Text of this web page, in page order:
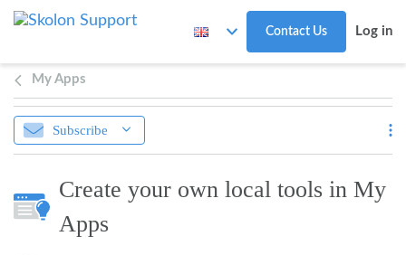
Skip to main content
Contact Us Log in
My Apps
Subscribe
Create your own local tools in My
Apps